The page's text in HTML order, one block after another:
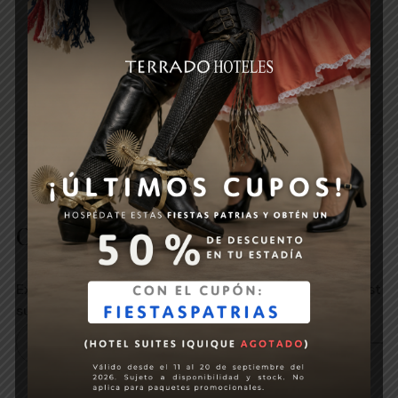
1 bottle of sparkling wine in the room
Breakfast buffet
Other promotions
Explore our promotions and choose the one that best
suits your next experience.